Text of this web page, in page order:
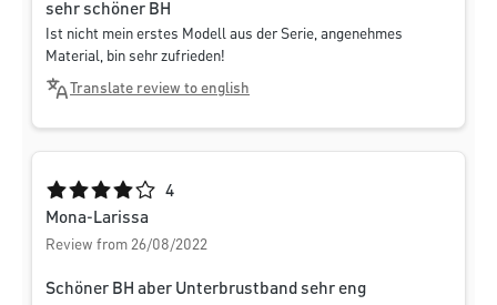
sehr schöner BH
Ist nicht mein erstes Modell aus der Serie, angenehmes
Material, bin sehr zufrieden!
Translate review to english
Average rating of 4 out of 5 stars
4
Mona-Larissa
Review from 26/08/2022
Schöner BH aber Unterbrustband sehr eng